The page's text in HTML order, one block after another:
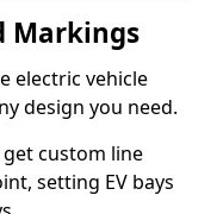
Markings
electric vehicle
design you need.
custom line
setting EV bays